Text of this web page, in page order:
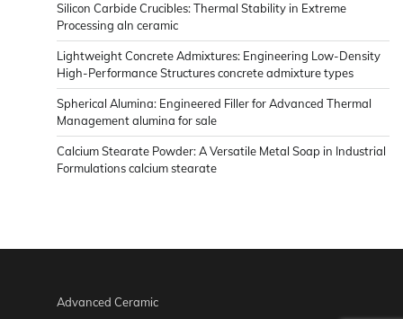
Silicon Carbide Crucibles: Thermal Stability in Extreme
Processing aln ceramic
Lightweight Concrete Admixtures: Engineering Low-Density
High-Performance Structures concrete admixture types
Spherical Alumina: Engineered Filler for Advanced Thermal
Management alumina for sale
Calcium Stearate Powder: A Versatile Metal Soap in Industrial
Formulations calcium stearate
Advanced Ceramic